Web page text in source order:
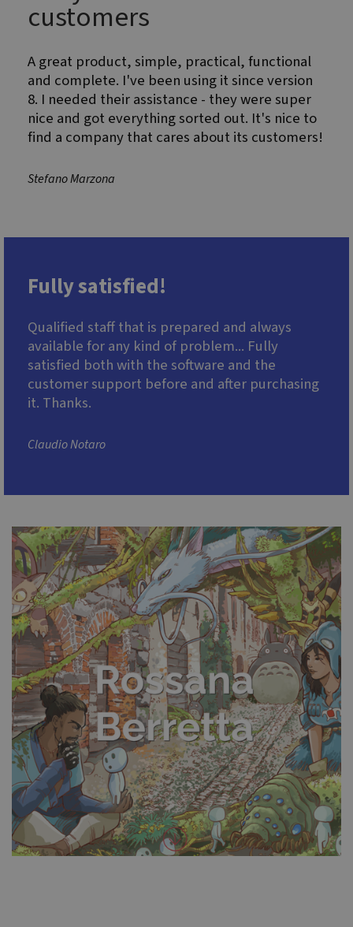
customers
A great product, simple, practical, functional
and complete. I've been using it since version
8. I needed their assistance - they were super
nice and got everything sorted out. It's nice to
find a company that cares about its customers!
Stefano Marzona
Fully satisfied!
Qualified staff that is prepared and always
available for any kind of problem... Fully
satisfied both with the software and the
customer support before and after purchasing
it. Thanks.
Claudio Notaro
domains,
allowing user
tracking.
MR
Microsoft
Corporation
.c.clarity.ms
6 days 23
hours
This is a
Microsoft
MSN 1st party
cookie which